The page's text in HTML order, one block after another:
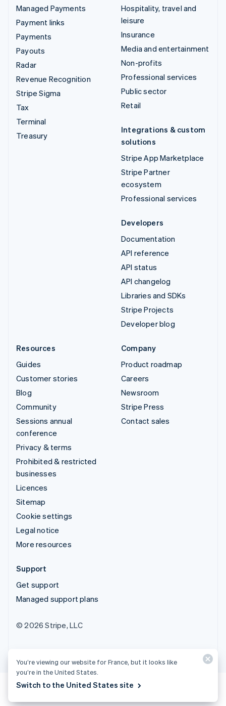
Managed Payments
Payment links
Payments
Payouts
Radar
Revenue Recognition
Stripe Sigma
Tax
Terminal
Treasury
Hospitality, travel and
leisure
Insurance
Media and entertainment
Non-profits
Professional services
Public sector
Retail
Integrations & custom
solutions
Stripe App Marketplace
Stripe Partner
ecosystem
Professional services
Developers
Documentation
API reference
API status
API changelog
Libraries and SDKs
Stripe Projects
Developer blog
Resources
Guides
Customer stories
Blog
Community
Sessions annual
conference
Privacy & terms
Prohibited & restricted
businesses
Licences
Sitemap
Cookie settings
Legal notice
More resources
Company
Product roadmap
Careers
Newsroom
Stripe Press
Contact sales
Support
Get support
Managed support plans
© 2026 Stripe, LLC
You’re viewing our website for France, but it looks like
you’re in the United States.
Switch to the United States site